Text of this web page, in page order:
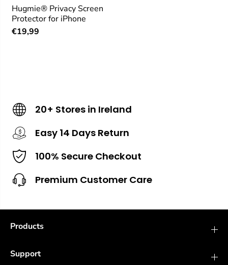
Hugmie® Privacy Screen
Protector for iPhone
€19,99
20+ Stores in Ireland
Easy 14 Days Return
100% Secure Checkout
Premium Customer Care
Products
Support